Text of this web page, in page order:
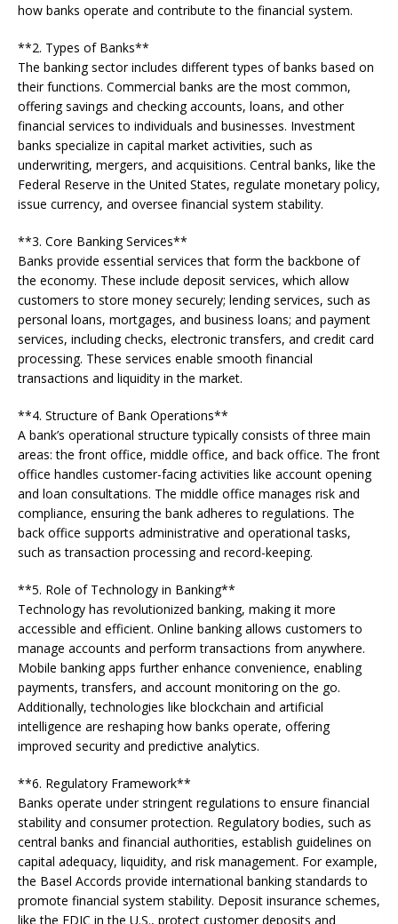
how banks operate and contribute to the financial system.
**2. Types of Banks**
The banking sector includes different types of banks based on
their functions. Commercial banks are the most common,
offering savings and checking accounts, loans, and other
financial services to individuals and businesses. Investment
banks specialize in capital market activities, such as
underwriting, mergers, and acquisitions. Central banks, like the
Federal Reserve in the United States, regulate monetary policy,
issue currency, and oversee financial system stability.
**3. Core Banking Services**
Banks provide essential services that form the backbone of
the economy. These include deposit services, which allow
customers to store money securely; lending services, such as
personal loans, mortgages, and business loans; and payment
services, including checks, electronic transfers, and credit card
processing. These services enable smooth financial
transactions and liquidity in the market.
**4. Structure of Bank Operations**
A bank’s operational structure typically consists of three main
areas: the front office, middle office, and back office. The front
office handles customer-facing activities like account opening
and loan consultations. The middle office manages risk and
compliance, ensuring the bank adheres to regulations. The
back office supports administrative and operational tasks,
such as transaction processing and record-keeping.
**5. Role of Technology in Banking**
Technology has revolutionized banking, making it more
accessible and efficient. Online banking allows customers to
manage accounts and perform transactions from anywhere.
Mobile banking apps further enhance convenience, enabling
payments, transfers, and account monitoring on the go.
Additionally, technologies like blockchain and artificial
intelligence are reshaping how banks operate, offering
improved security and predictive analytics.
**6. Regulatory Framework**
Banks operate under stringent regulations to ensure financial
stability and consumer protection. Regulatory bodies, such as
central banks and financial authorities, establish guidelines on
capital adequacy, liquidity, and risk management. For example,
the Basel Accords provide international banking standards to
promote financial system stability. Deposit insurance schemes,
like the FDIC in the U.S., protect customer deposits and